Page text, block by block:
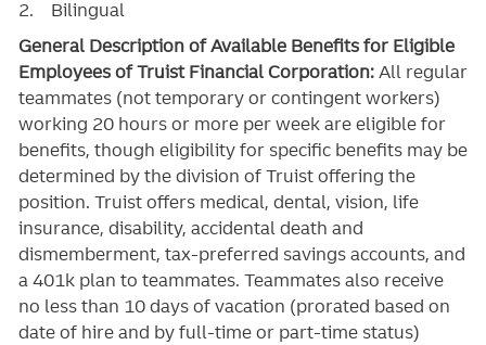
2. Bilingual
General Description of Available Benefits for Eligible
Employees of Truist Financial Corporation: All regular
teammates (not temporary or contingent workers)
working 20 hours or more per week are eligible for
benefits, though eligibility for specific benefits may be
determined by the division of Truist offering the
position. Truistoffers medical, dental, vision, life
insurance, disability, accidental death and
dismemberment, tax-preferred savings accounts, and
a 401k plan to teammates. Teammates also receive
no less than 10 days of vacation (prorated based on
date of hire and by full-time or part-time status)